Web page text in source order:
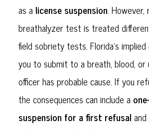
as a license suspension.
breathalyzer test is treated
field sobriety tests. Florida’s
you to submit to a breath, blood,
officer has probable cause. If you
the consequences can include a
suspension for a first refusal and